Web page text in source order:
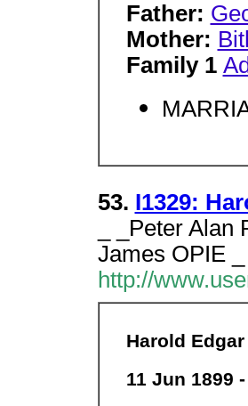
Father:
Mother:
Family 1
53. I1329:
_ _Peter
James OPIE
http://
Harold Edgar
11 Jun 1899